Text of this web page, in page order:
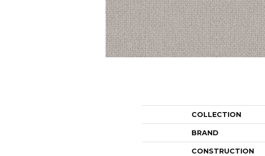
COLLECTION
BRAND
CONSTRUCTION